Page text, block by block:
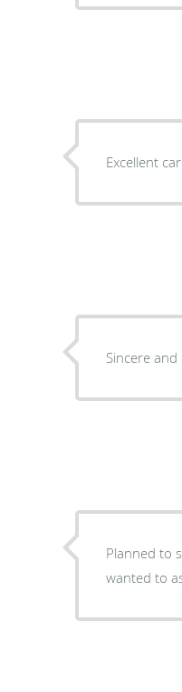
Excellent
Sincere and
Planned to see the